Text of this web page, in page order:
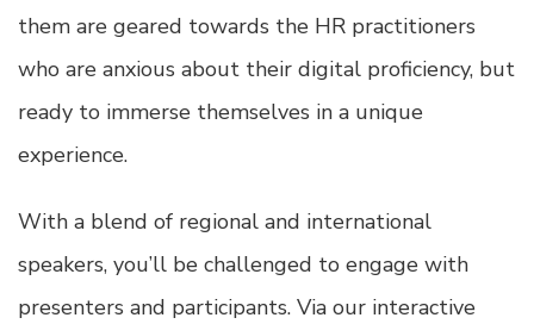
them are geared towards the HR practitioners
who are anxious about their digital proficiency, but
ready to immerse themselves in a unique
experience.
With a blend of regional and international
speakers, you’ll be challenged to engage with
presenters and participants. Via our interactive